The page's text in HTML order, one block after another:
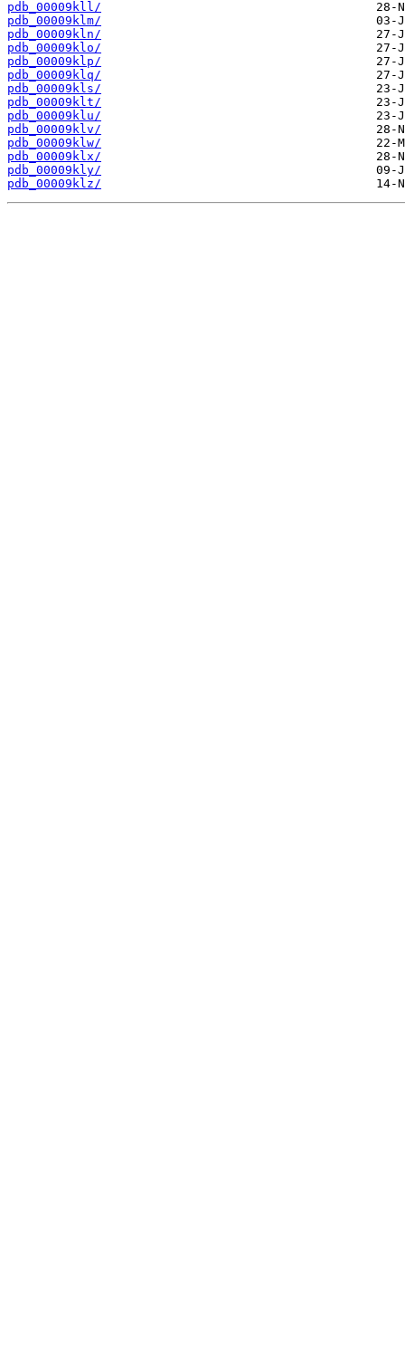
pdb_00009kll/
pdb_00009klm/
pdb_00009kln/
pdb_00009klo/
pdb_00009klp/
pdb_00009klq/
pdb_00009kls/
pdb_00009klt/
pdb_00009klu/
pdb_00009klv/
pdb_00009klw/
pdb_00009klx/
pdb_00009kly/
pdb_00009klz/